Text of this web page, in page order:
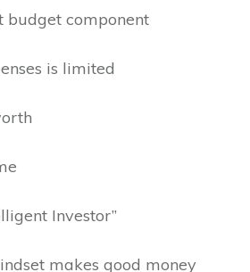
budget component
is limited
Investor”
makes good money